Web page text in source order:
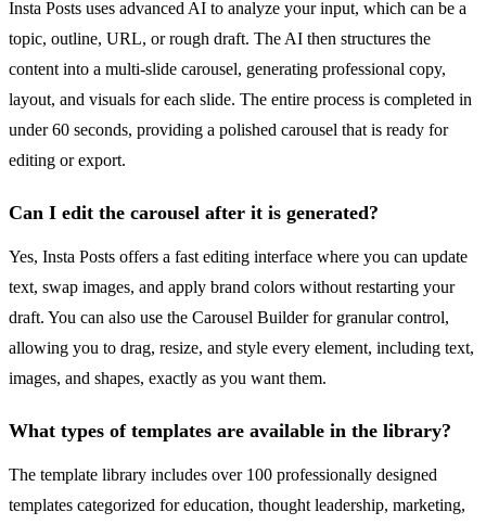
Insta Posts uses advanced AI to analyze your input, which can be a
topic, outline, URL, or rough draft. The AI then structures the
content into a multi-slide carousel, generating professional copy,
layout, and visuals for each slide. The entire process is completed in
under 60 seconds, providing a polished carousel that is ready for
editing or export.
Can I edit the carousel after it is generated?
Yes, Insta Posts offers a fast editing interface where you can update
text, swap images, and apply brand colors without restarting your
draft. You can also use the Carousel Builder for granular control,
allowing you to drag, resize, and style every element, including text,
images, and shapes, exactly as you want them.
What types of templates are available in the library?
The template library includes over 100 professionally designed
templates categorized for education, thought leadership, marketing,